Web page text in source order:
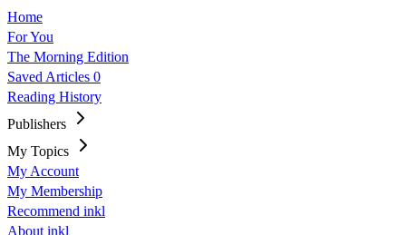
Home
For You
The Morning Edition
Saved Articles 0
Reading History
Publishers
My Topics
My Account
My Membership
Recommend inkl
About inkl